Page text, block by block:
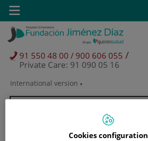
Jump to content
Jump
content
Language
selector
International version
91 550 48 00 / 900 606 055 /
Private Care: 91 090 05 16
Toggle
navigation
Cookies configuration